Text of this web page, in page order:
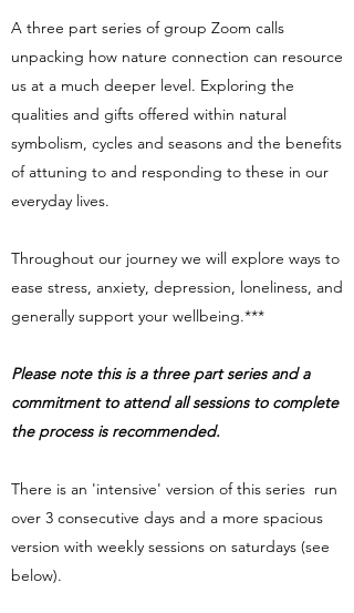
A three part series of group Zoom calls
unpacking how nature connection can resource
us at a much deeper level. Exploring the
qualities and gifts offered within natural
symbolism, cycles and seasons and the benefits
of attuning to and responding to these in our
everyday lives.
Throughout our journey we will explore ways to
ease stress, anxiety, depression, loneliness, and
generally support your wellbeing.***
Please note this is a three part series and a
commitment to attend all sessions to complete
the process is recommended.
There is an 'intensive' version of this series run
over 3 consecutive days and a more spacious
version with weekly sessions on saturdays (see
below).